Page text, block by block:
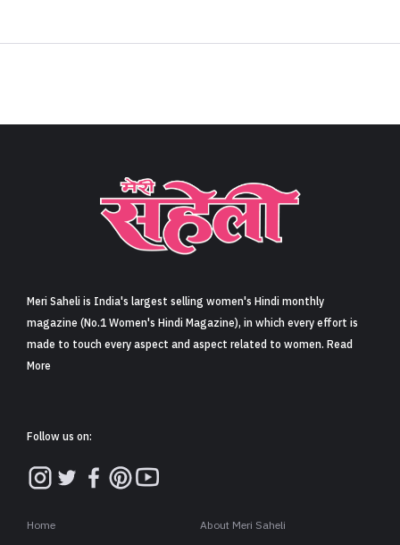
Sign in
Meri Saheli is India's largest selling women's Hindi monthly
magazine (No.1 Women's Hindi Magazine), in which every effort is
made to touch every aspect and aspect related to women. Read
More
Follow us on:
Home About Meri Saheli